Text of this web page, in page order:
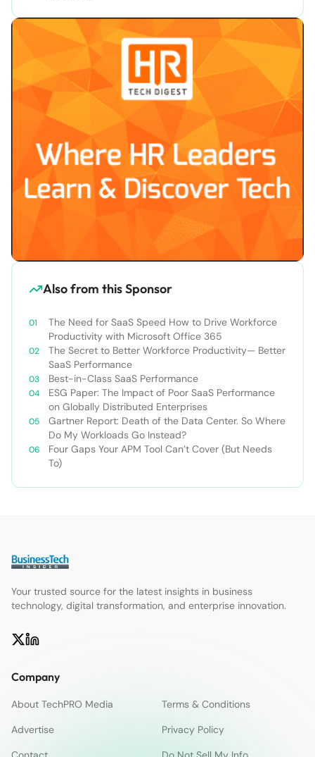
Also from this Sponsor
The Need for SaaS Speed How to Drive Workforce
Productivity with Microsoft Office 365
The Secret to Better Workforce Productivity— Better
SaaS Performance
Best-in-Class SaaS Performance
ESG Paper: The Impact of Poor SaaS Performance
on Globally Distributed Enterprises
Gartner Report: Death of the Data Center. So Where
Do My Workloads Go Instead?
Four Gaps Your APM Tool Can’t Cover (But Needs
To)
Your trusted source for the latest insights in business
technology, digital transformation, and enterprise innovation.
Company
About TechPRO Media
Terms & Conditions
Advertise
Privacy Policy